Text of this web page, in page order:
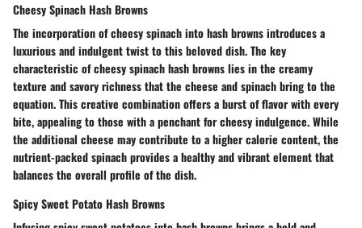
Cheesy Spinach Hash Browns
The incorporation of cheesy spinach into hash browns introduces a
luxurious and indulgent twist to this beloved dish. The key
characteristic of cheesy spinach hash browns lies in the creamy
texture and savory richness that the cheese and spinach bring to the
equation. This creative combination offers a burst of flavor with every
bite, appealing to those with a penchant for cheesy indulgence. While
the additional cheese may contribute to a higher calorie content, the
nutrient-packed spinach provides a healthy and vibrant element that
balances the overall profile of the dish.
Spicy Sweet Potato Hash Browns